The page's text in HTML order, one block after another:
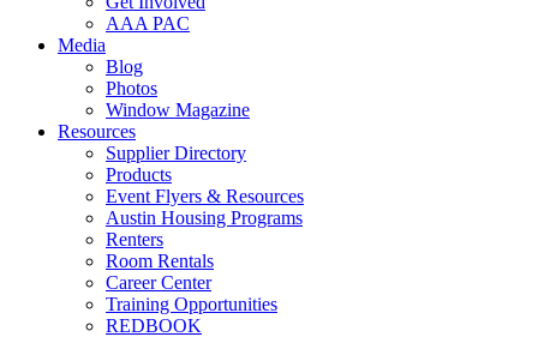
AAA PAC
Media
Blog
Photos
Window Magazine
Resources
Supplier Directory
Products
Event Flyers & Resources
Austin Housing Programs
Renters
Room Rentals
Career Center
Training Opportunities
REDBOOK